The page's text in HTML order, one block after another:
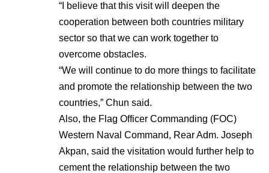
“I believe that this visit will deepen the
cooperation between both countries military
sector so that we can work together to
overcome obstacles.
“We will continue to do more things to facilitate
and promote the relationship between the two
countries,” Chun said.
Also, the Flag Officer Commanding (FOC)
Western Naval Command, Rear Adm. Joseph
Akpan, said the visitation would further help to
cement the relationship between the two